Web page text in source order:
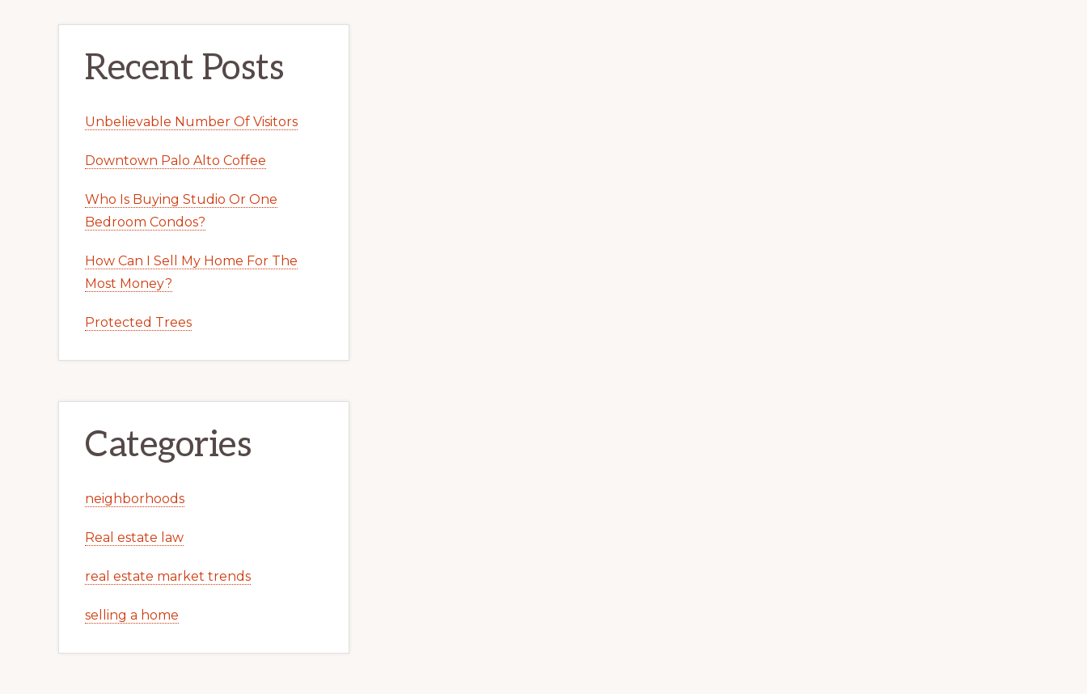
Recent Posts
Unbelievable Number Of Visitors
Downtown Palo Alto Coffee
Who Is Buying Studio Or One
Bedroom Condos?
How Can I Sell My Home For The
Most Money?
Protected Trees
Categories
neighborhoods
Real estate law
real estate market trends
selling a home